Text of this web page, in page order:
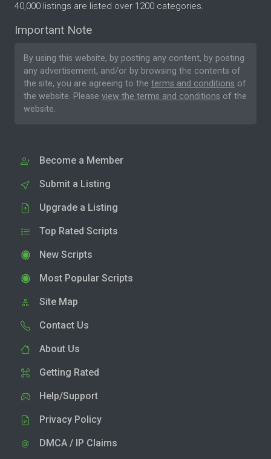
40,000 listings are listed over 1200 categories.
Important Note
By using this website, by posting any content, by posting
any advertisement, and/or by browsing the contents of
the site, you are agreeing to the terms and conditions of
the website. Please view the terms and conditions of the
website.
Become a Member
Submit a Listing
Upgrade a Listing
Top Rated Scripts
New Scripts
Most Popular Scripts
Site Map
Contact Us
About Us
Getting Rated
Help/Support
Privacy Policy
DMCA / IP Claims